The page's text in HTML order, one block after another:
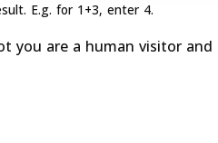
E.g. for 1+3, enter 4.
are a human visitor